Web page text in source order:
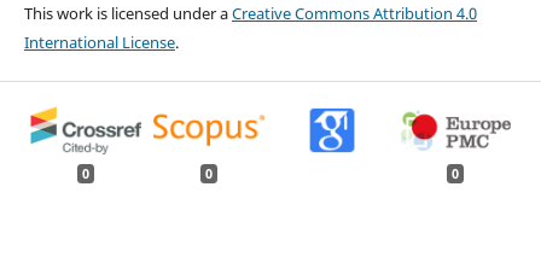
This work is licensed under aCreative Commons Attribution 4.0
International License.
0 0 0